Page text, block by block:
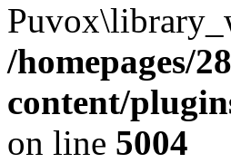
/homepages/
content/
on line 5004